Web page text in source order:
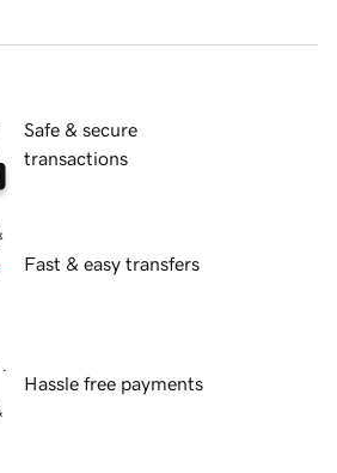
Safe & secure
transactions
Fast & easy transfers
Hassle free payments